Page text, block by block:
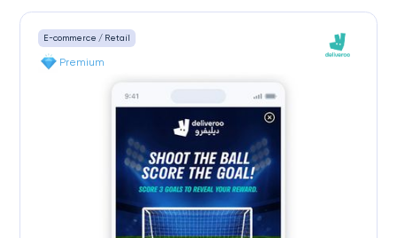
E-commerce / Retail
Premium